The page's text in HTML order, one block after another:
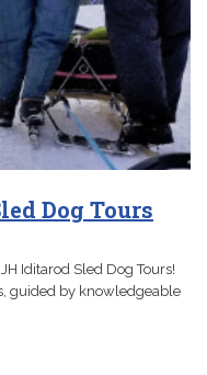
Dog Tours
Iditarod Sled Dog Tours!
guided by knowledgeable